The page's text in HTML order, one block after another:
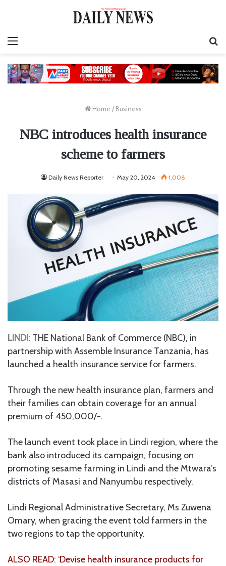
Home / Business
NBC introduces health insurance
scheme to farmers
Daily News Reporter May 20, 2024 1,008
LINDI: THE National Bank of Commerce (NBC), in
partnership with Assemble Insurance Tanzania, has
launched a health insurance service for farmers.
Through the new health insurance plan, farmers and
their families can obtain coverage for an annual
premium of 450,000/-.
The launch event took place in Lindi region, where the
bank also introduced its campaign, focusing on
promoting sesame farming in Lindi and the Mtwara’s
districts of Masasi and Nanyumbu respectively.
Lindi Regional Administrative Secretary, Ms Zuwena
Omary, when gracing the event told farmers in the
two regions to tap the opportunity.
ALSO READ: ‘Devise health insurance products for